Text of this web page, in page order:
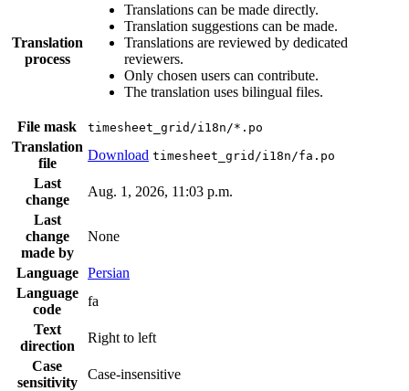
Translation
process
Translations can be made directly.
Translation suggestions can be made.
Translations are reviewed by dedicated
reviewers.
Only chosen users can contribute.
The translation uses bilingual files.
File mask timesheet_grid/i18n/*.po
Translation
file
Download timesheet_grid/i18n/fa.po
Last
change
Aug. 1, 2026, 11:03 p.m.
Last
change
made by
None
Language
Persian
Language
code
fa
Text
direction
Right to left
Case
sensitivity
Case-insensitive